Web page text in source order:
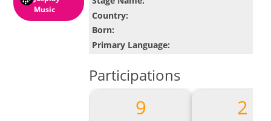
Music
Country:
Born:
Primary Language:
Participations
9 2